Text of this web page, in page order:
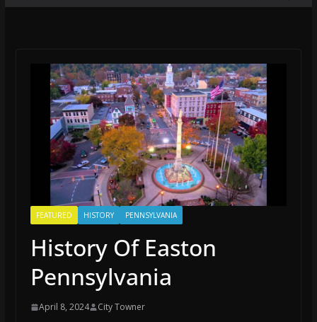
FEATURED HISTORY PENNSYLVANIA
History Of Easton
Pennsylvania
April 8, 2024 City Towner